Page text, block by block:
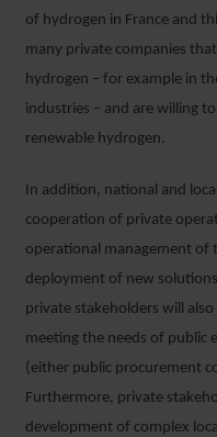
of hydrogen in France and
many private companies
hydrogen – for example in
industries – and are willing
renewable hydrogen.
In addition, national and
cooperation of private
operational management
deployment of new
private stakeholders will
meeting the needs of public
(either public procurement
Furthermore, private
development of complex